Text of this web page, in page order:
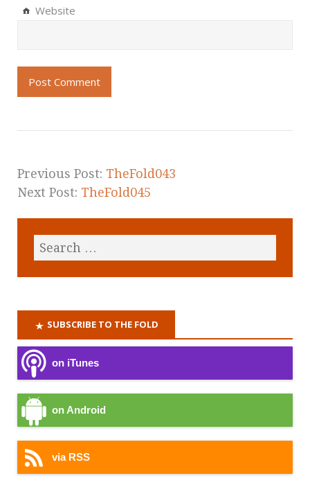
Website
Previous Post: TheFold043
Next Post: TheFold045
SUBSCRIBE TO THE FOLD
on iTunes
on Android
via RSS